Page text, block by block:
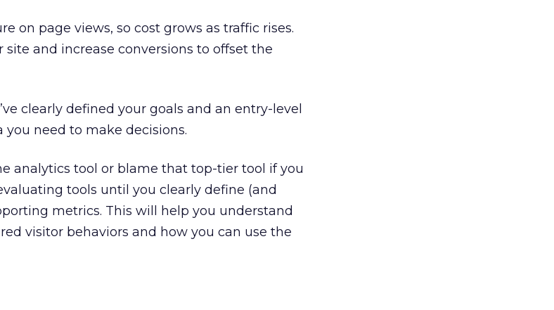
on page views, so cost grows as traffic rises.
and increase conversions to offset the
clearly defined your goals and an entry-level
need to make decisions.
analytics tool or blame that top-tier tool if you
tools until you clearly define (and
metrics. This will help you understand
visitor behaviors and how you can use the